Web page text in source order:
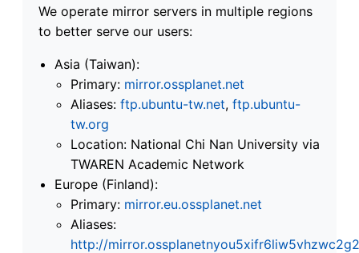
We operate mirror servers in multiple regions
to better serve our users:
Asia (Taiwan):
Primary: mirror.ossplanet.net
Aliases: ftp.ubuntu-tw.net, ftp.ubuntu-
tw.org
Location: National Chi Nan University via
TWAREN Academic Network
Europe (Finland):
Primary: mirror.eu.ossplanet.net
Aliases:
http://